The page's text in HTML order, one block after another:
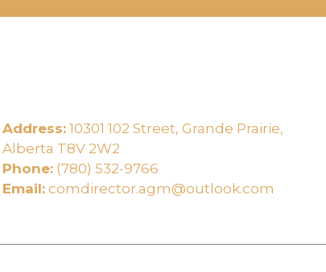
Address:10301 102 Street, Grande Prairie,
Alberta T8V 2W2
Phone:(780) 532-9766
Email:comdirector.agm@outlook.com